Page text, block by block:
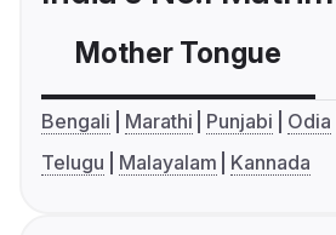
Mother Tongue
Bengali Marathi Punjabi Odia
Telugu
Malayalam Kannada